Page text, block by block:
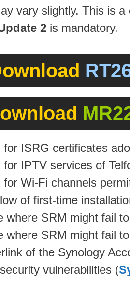
vary slightly. This is
2 is mandatory.
ISRG certificates
IPTV services of
Wi-Fi channels
of first-time
where SRM might fail
where SRM might fail
of the Synology
vulnerabilities (